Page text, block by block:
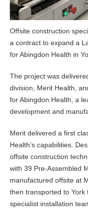
Offsite construction
a contract to expand a
for Abingdon Health in
The project was
division, Merit Health,
for Abingdon Health, a
development and
Merit delivered a first
Health’s capabilities.
offsite construction
with 39 Pre-Assembled
manufactured offsite at
then transported to
specialist installation